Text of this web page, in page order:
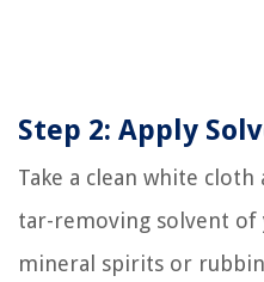
Step 2: Apply
Take a clean white
tar-removing solvent of
mineral spirits or